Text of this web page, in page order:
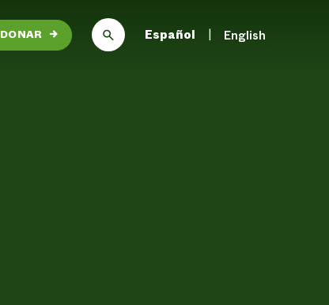
DONAR → Español English